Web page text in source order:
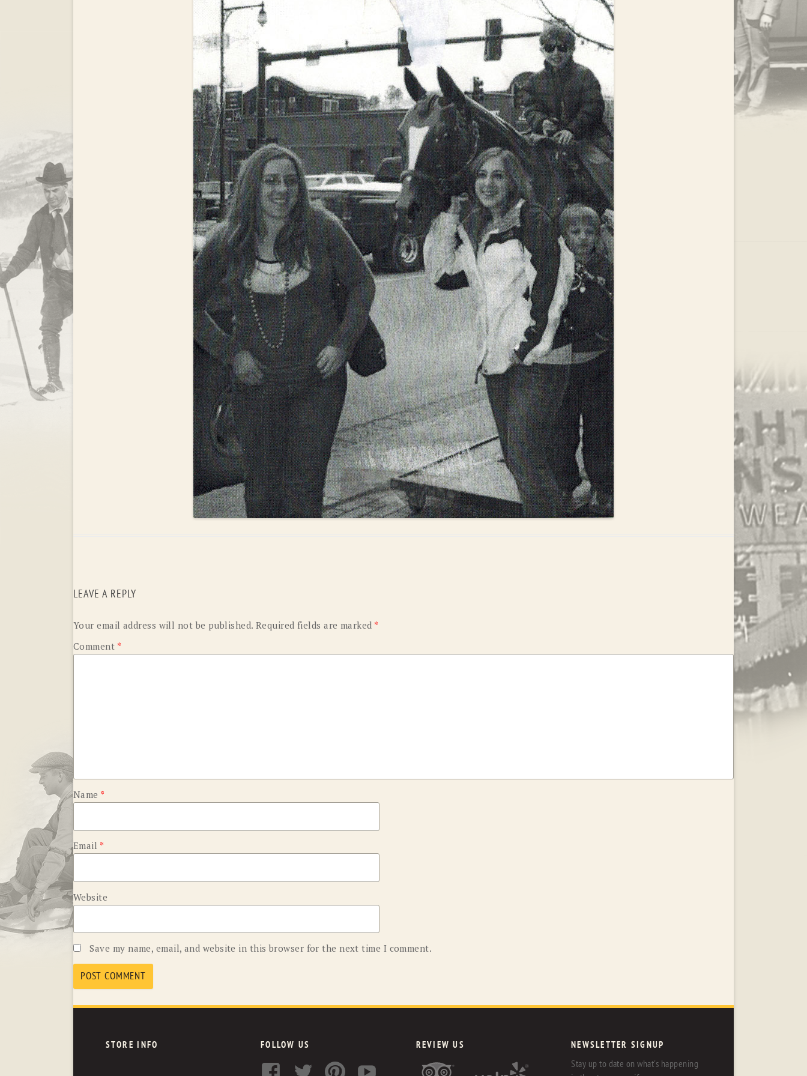
OUTBACK TRADING CO.
ROCKMOUNT RANCHWEAR
RYAN MICHAEL
STETSON TONY LAMA
UGG WOOLRICH
LEAVE A REPLY
Your email address will not be published. Required fields are marked *
Comment *
Name *
Email *
Website
Save my name, email, and website in this browser for the next time I comment.
STORE INFO FOLLOW US REVIEW US NEWSLETTER SIGNUP
Stay up to date on what's happening